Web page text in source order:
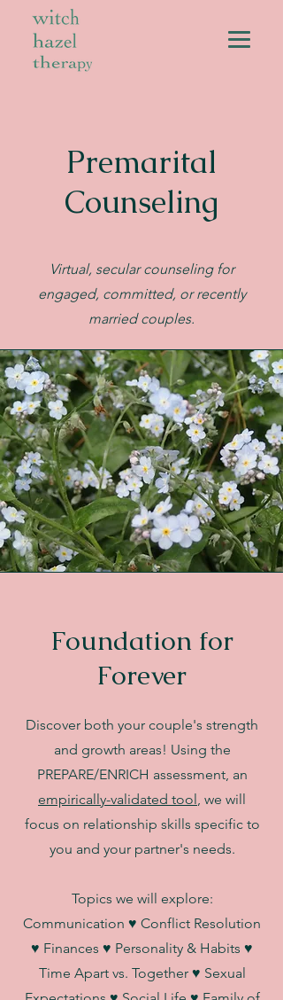
Premarital
Counseling
Virtual, secular counseling for
engaged, committed, or recently
married couples.
Foundation for
Forever
Discover both your couple's strength
and growth areas! Using the
PREPARE/ENRICH assessment, an
empirically-validated tool, we will
focus on relationship skills specific to
you and your partner's needs.
Topics we will explore:
Communication ♥ Conflict Resolution
♥ Finances ♥ Personality & Habits ♥
Time Apart vs. Together ♥ Sexual